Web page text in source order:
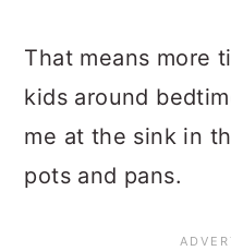
That means more
kids around
me at the sink in
pots and pans.